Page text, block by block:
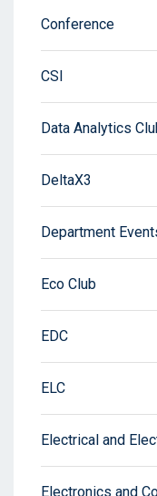
Conference
CSI
Data Analytics
DeltaX3
Department
Eco Club
EDC
ELC
Electrical and
Electronics and